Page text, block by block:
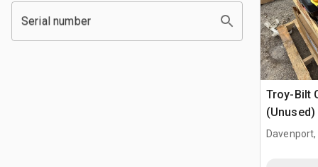
Serial number
Troy-Bilt
(Unused)
Davenport,